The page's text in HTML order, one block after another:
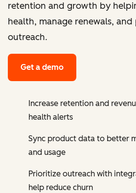
retention and growth by
health, manage renewals,
outreach.
Get a demo
Increase retention and
health alerts
Sync product data to better
and usage
Prioritize outreach with
help reduce churn